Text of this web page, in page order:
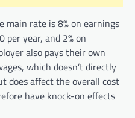
rate is 8% on earnings
year, and 2% on
also pays their own
which doesn’t directly
does affect the overall cost
have knock-on effects